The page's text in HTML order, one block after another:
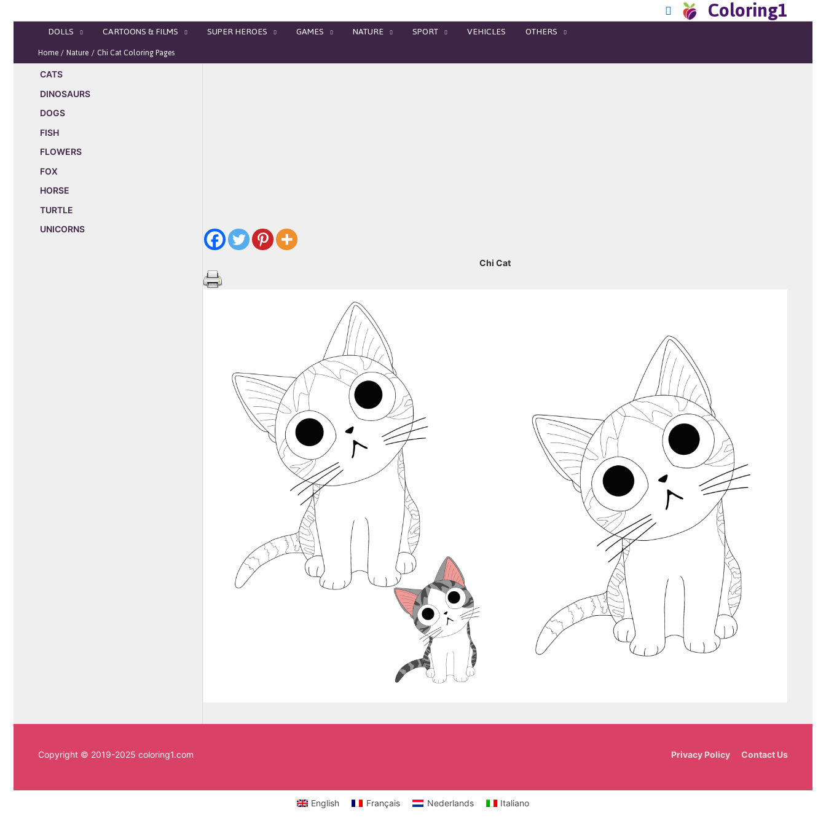
Coloring1
DOLLS CARTOONS & FILMS SUPER HEROES GAMES NATURE SPORT VEHICLES OTHERS
Home Nature Chi Cat Coloring Pages
CATS
DINOSAURS
DOGS
FISH
FLOWERS
FOX
HORSE
TURTLE
UNICORNS
Chi Cat
Copyright © 2019-2025 coloring1.com Privacy Policy Contact Us
English Français Nederlands Italiano